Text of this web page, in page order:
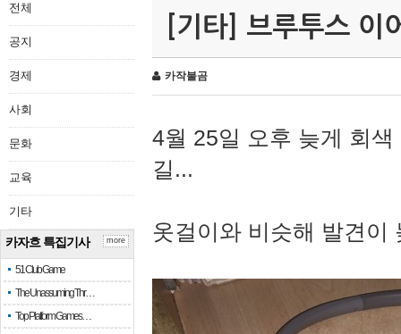
전체
공지
경제
사회
문화
교육
기타
카자흐 특집기사
51 Club Game
The Unassuming Thr…
Top Platform Games…
more
[기타] 브루투스 이
카작불곰
4월 25일 오후 늦게 회
길...
옷걸이와 비슷해 발견이